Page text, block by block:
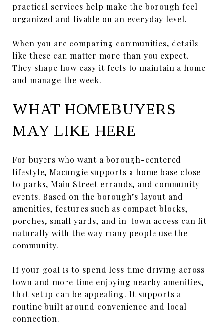
practical services help make the borough feel
organized and livable on an everyday level.
When you are comparing communities, details
like these can matter more than you expect.
They shape how easy it feels to maintain a home
and manage the week.
WHAT HOMEBUYERS
MAY LIKE HERE
For buyers who want a borough-centered
lifestyle, Macungie supports a home base close
to parks, Main Street errands, and community
events. Based on the borough’s layout and
amenities, features such as compact blocks,
porches, small yards, and in-town access can fit
naturally with the way many people use the
community.
If your goal is to spend less time driving across
town and more time enjoying nearby amenities,
that setup can be appealing. It supports a
routine built around convenience and local
connection.